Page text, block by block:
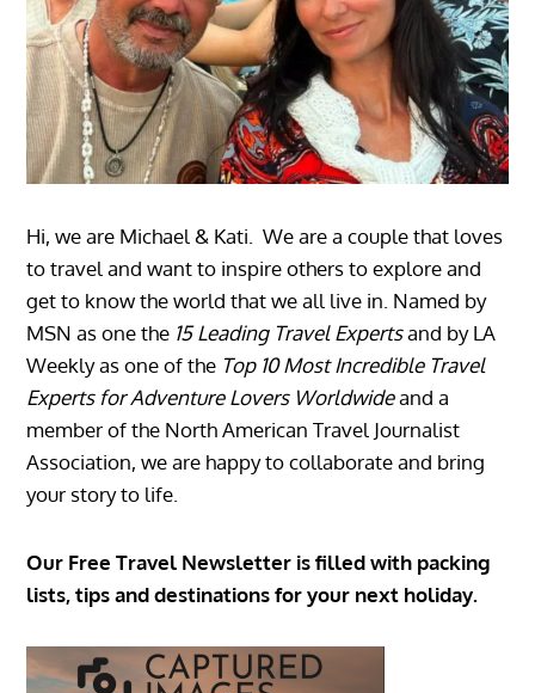
Hi, we are Michael & Kati. We are a couple that loves
to travel and want to inspire others to explore and
get to know the world that we all live in. Named by
MSN as one the 15 Leading Travel Expertsand by LA
Weekly as one of the Top 10 Most Incredible Travel
Experts for Adventure Lovers Worldwideand a
member of the North American Travel Journalist
Association, we are happy to collaborate and bring
your story to life.
Our Free Travel Newsletter is filled with packing
lists, tips and destinations for your next holiday.